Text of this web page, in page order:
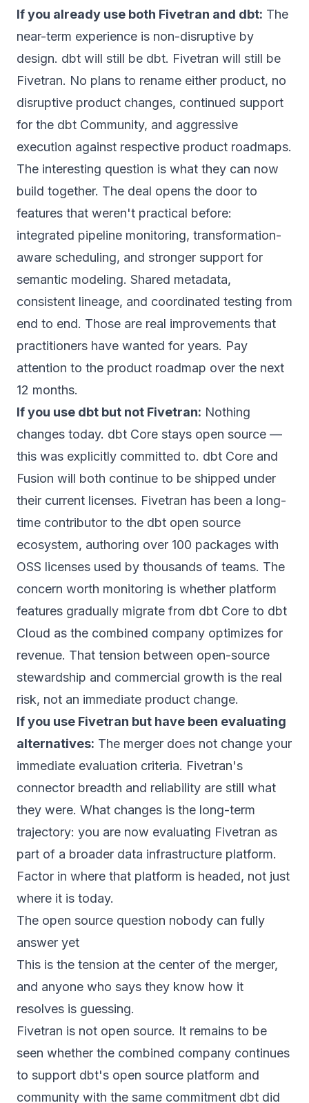
If you already use both Fivetran and dbt: The
near-term experience is non-disruptive by
design. dbt will still be dbt. Fivetran will still be
Fivetran. No plans to rename either product, no
disruptive product changes, continued support
for the dbt Community, and aggressive
execution against respective product roadmaps.
The interesting question is what they can now
build together. The deal opens the door to
features that weren't practical before:
integrated pipeline monitoring, transformation-
aware scheduling, and stronger support for
semantic modeling. Shared metadata,
consistent lineage, and coordinated testing from
end to end. Those are real improvements that
practitioners have wanted for years. Pay
attention to the product roadmap over the next
12 months.
If you use dbt but not Fivetran: Nothing
changes today. dbt Core stays open source —
this was explicitly committed to. dbt Core and
Fusion will both continue to be shipped under
their current licenses. Fivetran has been a long-
time contributor to the dbt open source
ecosystem, authoring over 100 packages with
OSS licenses used by thousands of teams. The
concern worth monitoring is whether platform
features gradually migrate from dbt Core to dbt
Cloud as the combined company optimizes for
revenue. That tension between open-source
stewardship and commercial growth is the real
risk, not an immediate product change.
If you use Fivetran but have been evaluating
alternatives: The merger does not change your
immediate evaluation criteria. Fivetran's
connector breadth and reliability are still what
they were. What changes is the long-term
trajectory: you are now evaluating Fivetran as
part of a broader data infrastructure platform.
Factor in where that platform is headed, not just
where it is today.
The open source question nobody can fully
answer yet
This is the tension at the center of the merger,
and anyone who says they know how it
resolves is guessing.
Fivetran is not open source. It remains to be
seen whether the combined company continues
to support dbt's open source platform and
community with the same commitment dbt did